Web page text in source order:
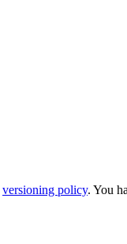
versioning policy. You